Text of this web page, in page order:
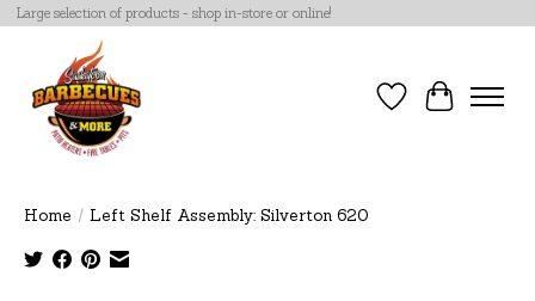
Large selection of products - shop in-store or online!
Wish List
Cart
Home / Left Shelf Assembly: Silverton 620